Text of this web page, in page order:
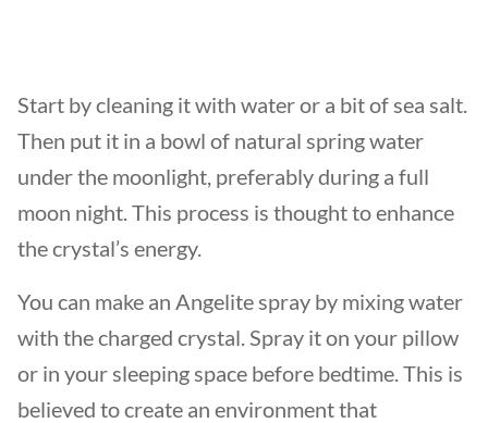
Start by cleaning it with water or a bit of sea salt.
Then put it in a bowl of natural spring water
under the moonlight, preferably during a full
moon night. This process is thought to enhance
the crystal’s energy.
You can make an Angelite spray by mixing water
with the charged crystal. Spray it on your pillow
or in your sleeping space before bedtime. This is
believed to create an environment that